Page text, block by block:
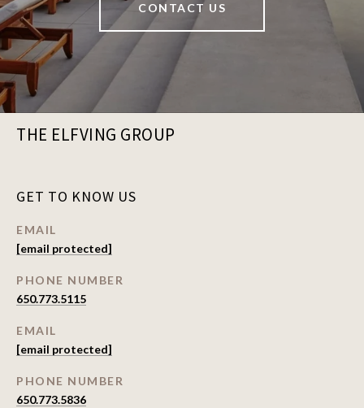
CONTACT US
THE ELFVING GROUP
GET TO KNOW US
EMAIL
[email protected]
PHONE NUMBER
650.773.5115
EMAIL
[email protected]
PHONE NUMBER
650.773.5836